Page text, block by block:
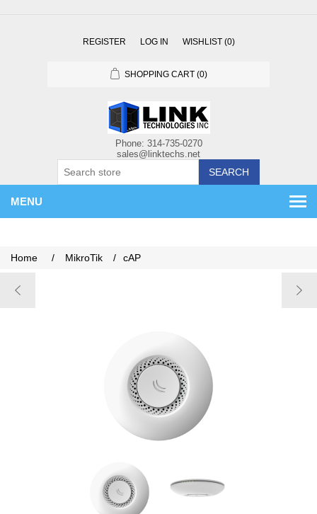
REGISTER LOG IN WISHLIST (0)
SHOPPING CART (0)
SEARCH
MENU
Home / MikroTik / cAP